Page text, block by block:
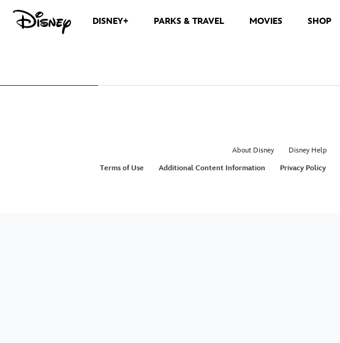
DISNEY+ PARKS & TRAVEL MOVIES SHOP
About Disney Disney Help
Terms of Use
Additional Content Information Privacy Policy